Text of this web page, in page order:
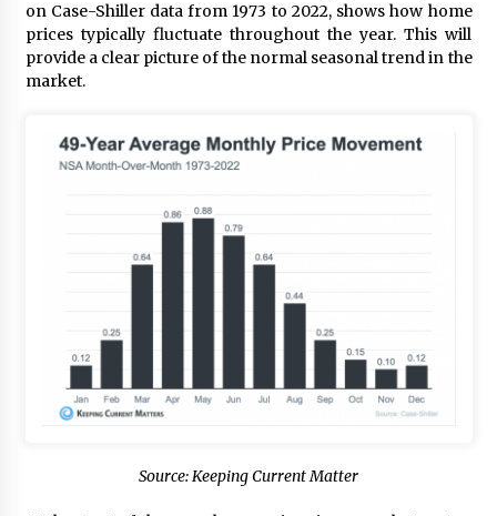
on Case-Shiller data from 1973 to 2022, shows how home
prices typically fluctuate throughout the year. This will
provide a clear picture of the normal seasonal trend in the
market.
Source: Keeping Current Matter